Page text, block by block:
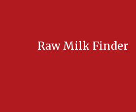
Raw Milk Finder